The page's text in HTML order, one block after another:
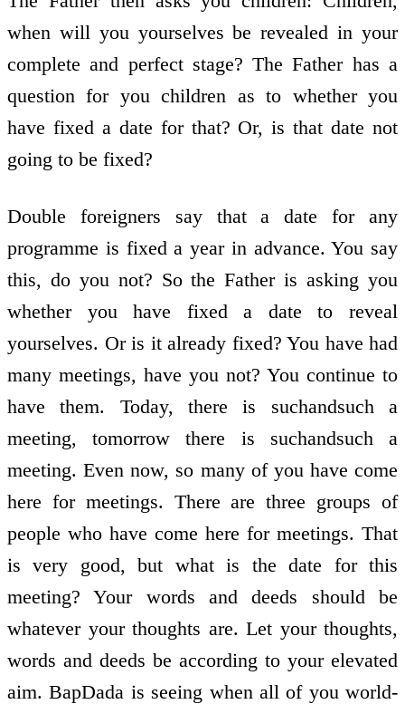
when will you yourselves be revealed in your
complete and perfect stage? The Father has a
question for you children as to whether you
have fixed a date for that? Or, is that date not
going to be fixed?
Double foreigners say that a date for any
programme is fixed a year in advance. You say
this, do you not? So the Father is asking you
whether you have fixed a date to reveal
yourselves. Or is it already fixed? You have had
many meetings, have you not? You continue to
have them. Today, there is such­and­such a
meeting, tomorrow there is such­and­such a
meeting. Even now, so many of you have come
here for meetings. There are three groups of
people who have come here for meetings. That
is very good, but what is the date for this
meeting? Your words and deeds should be
whatever your thoughts are. Let your thoughts,
words and deeds be according to your elevated
aim. BapDada is seeing when all of you world­